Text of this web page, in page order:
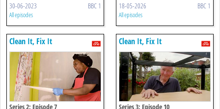
30-06-2023 BBC 1
All episodes
18-05-2026 BBC 1
All episodes
Clean It, Fix It
Series 2: Episode 7
Clean It, Fix It
Series 3: Episode 10